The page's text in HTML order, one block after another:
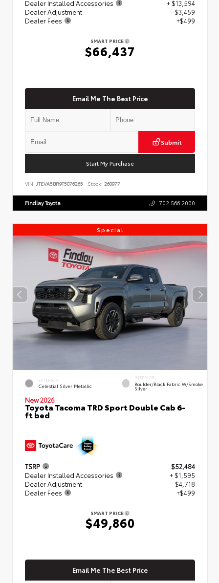
Dealer Installed Accessories
+ $13,594
Dealer Adjustment
- $3,459
Dealer Fees
+$499
SMART PRICE
$66,437
Email Me The Best Price
Submit
Start My Purchase
VIN: JTEVA5BR9T5076265 Stock: 260977
Findlay Toyota 702.566.2000
Special
EXTERIOR
Celestial Silver Metallic
INTERIOR
Boulder/Black Fabric W/Smoke
Silver
New 2026
Toyota Tacoma TRD Sport Double Cab 6-
ft bed
TSRP
$52,484
Dealer Installed Accessories
+ $1,595
Dealer Adjustment
- $4,718
Dealer Fees
+$499
SMART PRICE
$49,860
Email Me The Best Price